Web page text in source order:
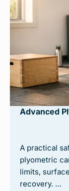
Advanced
A practical
plyometric
limits,
recovery. …